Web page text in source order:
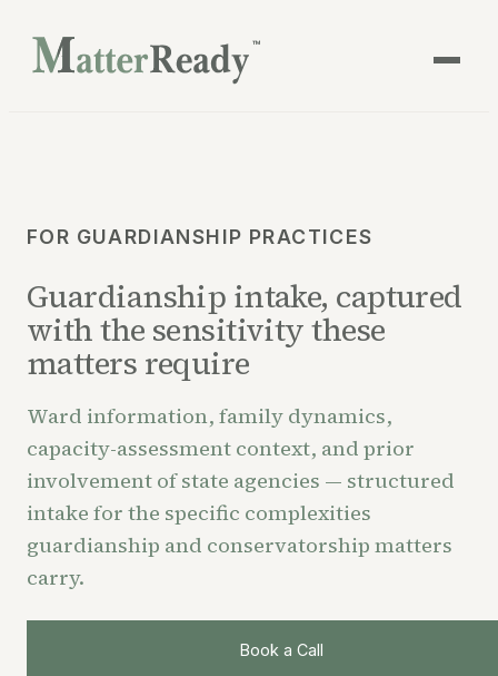
™
FOR GUARDIANSHIP PRACTICES
Guardianship intake, captured
with the sensitivity these
matters require
Ward information, family dynamics,
capacity-assessment context, and prior
involvement of state agencies — structured
intake for the specific complexities
guardianship and conservatorship matters
carry.
Book a Call